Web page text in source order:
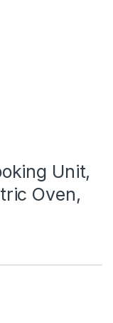
Unit,
Oven,